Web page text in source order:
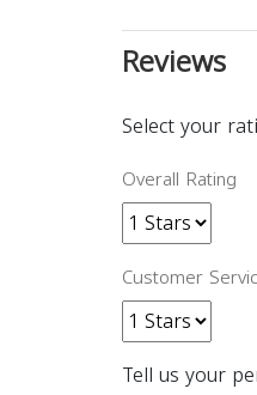
Reviews
Select your
Overall Rating
Customer
Tell us your